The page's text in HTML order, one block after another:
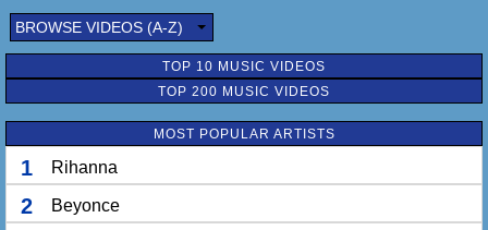
BROWSE VIDEOS (A-Z)
TOP 10 MUSIC VIDEOS
TOP 200 MUSIC VIDEOS
MOST POPULAR ARTISTS
1 Rihanna
2 Beyonce